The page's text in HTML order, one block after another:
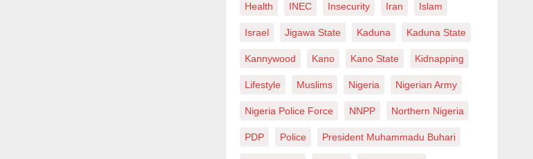
Health INEC Insecurity Iran Islam
Israel Jigawa State Kaduna Kaduna State
Kannywood Kano Kano State Kidnapping
Lifestyle Muslims Nigeria Nigerian Army
Nigeria Police Force NNPP Northern Nigeria
PDP Police President Muhammadu Buhari